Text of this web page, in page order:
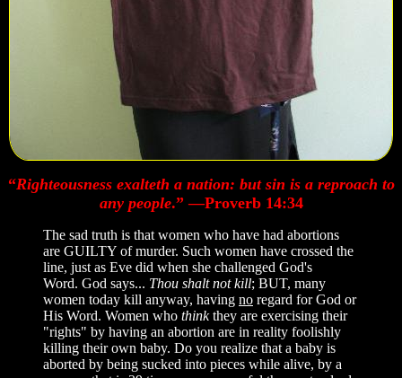
“Righteousness exalteth a nation: but sin is a reproach to
any people.” —Proverb 14:34
The sad truth is that women who have had abortions
are GUILTY of murder. Such women have crossed the
line, just as Eve did when she challenged God's
Word. God says... Thou shalt not kill; BUT, many
women today kill anyway, having no regard for God or
His Word. Women who thinkthey are exercising their
"rights" by having an abortion are in reality foolishly
killing their own baby. Do you realize that a baby is
aborted by being sucked into pieces while alive, by a